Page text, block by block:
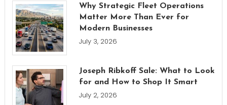
Why Strategic Fleet Operations
Matter More Than Ever for
Modern Businesses
July 3, 2026
Joseph Ribkoff Sale: What to Look
for and How to Shop It Smart
July 2, 2026